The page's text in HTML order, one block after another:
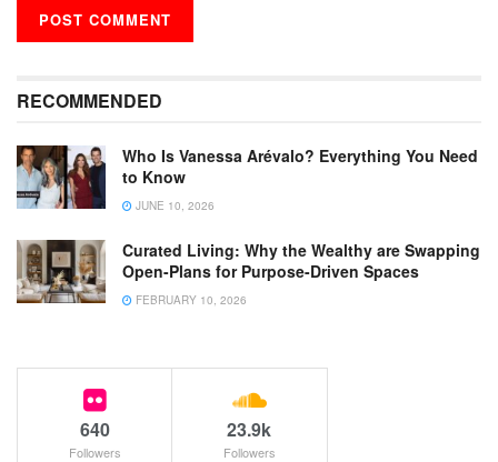
RECOMMENDED
Who Is Vanessa Arévalo? Everything You Need
to Know
JUNE 10, 2026
Curated Living: Why the Wealthy are Swapping
Open-Plans for Purpose-Driven Spaces
FEBRUARY 10, 2026
640
Followers
23.9k
Followers